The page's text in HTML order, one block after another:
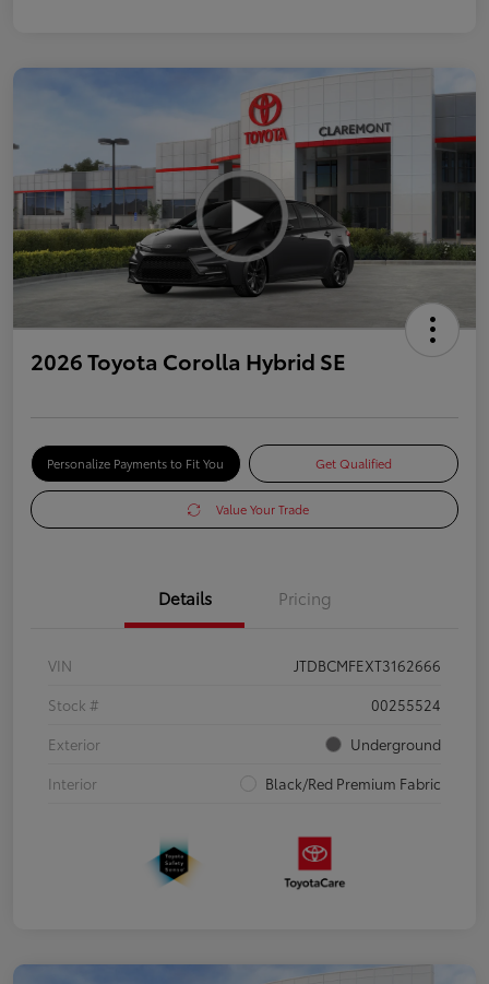
2026 Toyota Corolla Hybrid SE
Personalize Payments to Fit You Get Qualified
Value Your Trade
Details Pricing
VIN
JTDBCMFEXT3162666
Stock #
00255524
Exterior
Underground
Interior
Black/Red Premium Fabric